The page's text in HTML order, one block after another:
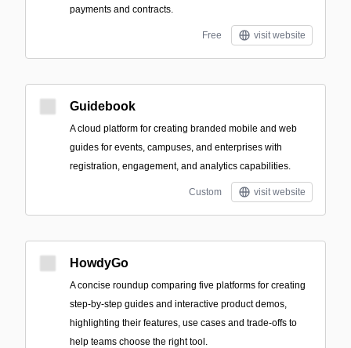
payments and contracts.
Free visit website
Guidebook
A cloud platform for creating branded mobile and web
guides for events, campuses, and enterprises with
registration, engagement, and analytics capabilities.
Custom visit website
HowdyGo
A concise roundup comparing five platforms for creating
step-by-step guides and interactive product demos,
highlighting their features, use cases and trade-offs to
help teams choose the right tool.